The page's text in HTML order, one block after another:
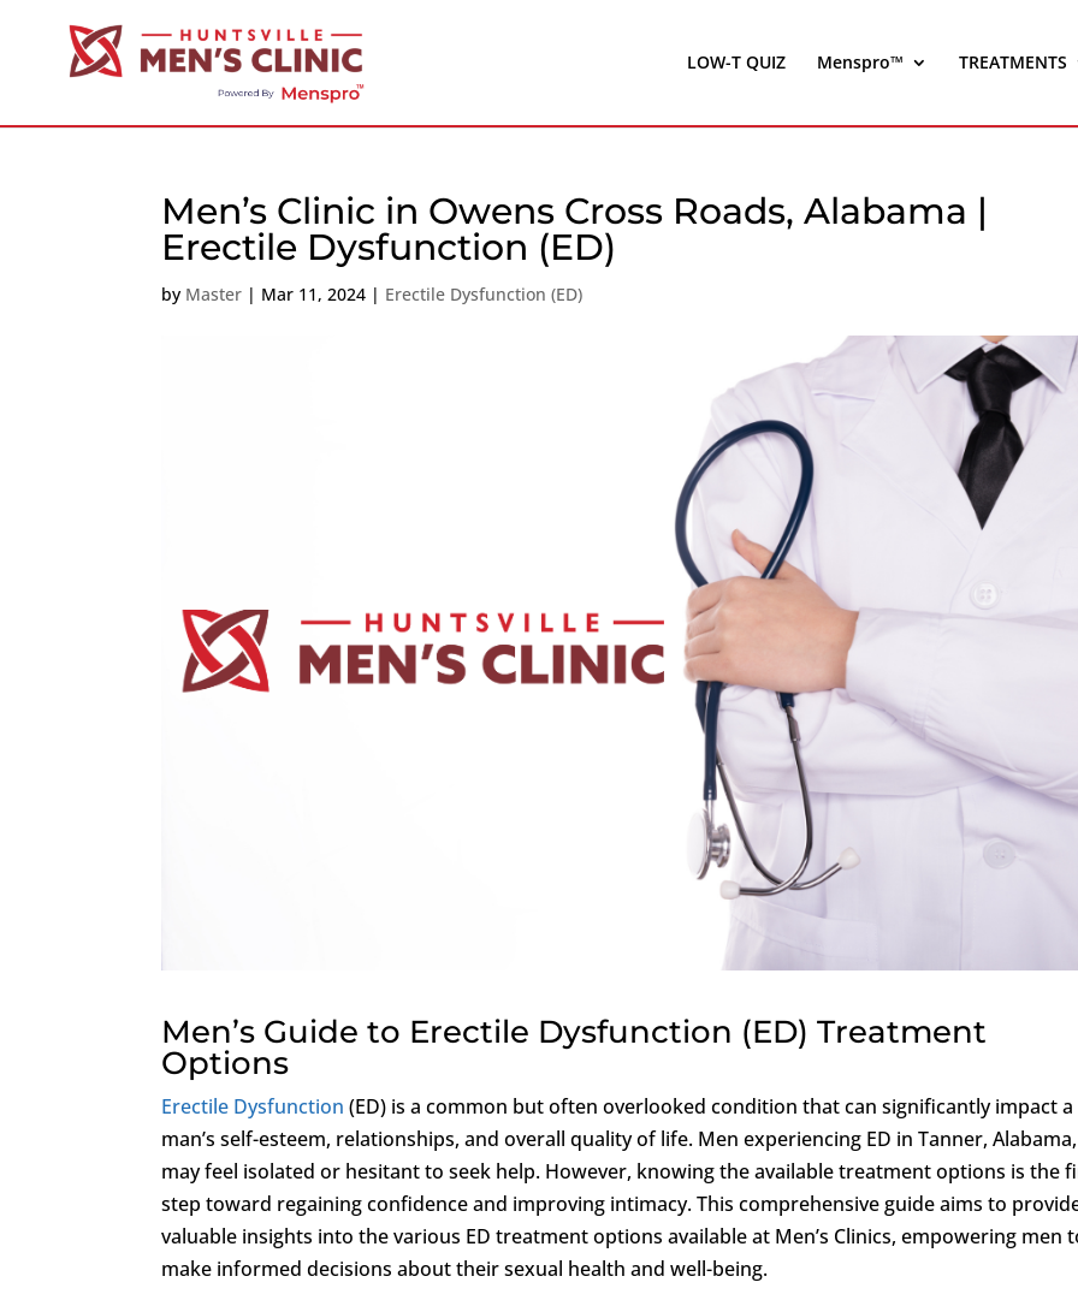
LOW-T QUIZ Menspro™ TREATMENTS
Men’s Clinic in Owens Cross Roads, Alabama |
Erectile Dysfunction (ED)
by Master | Mar 11, 2024 | Erectile Dysfunction (ED)
Men’s Guide to Erectile Dysfunction (ED) Treatment
Options
Erectile Dysfunction (ED) is a common but often overlooked condition that can significantly impact a
man’s self-esteem, relationships, and overall quality of life. Men experiencing ED in Tanner, Alabama,
may feel isolated or hesitant to seek help. However, knowing the available treatment options is the
step toward regaining confidence and improving intimacy. This comprehensive guide aims to
valuable insights into the various ED treatment options available at Men’s Clinics, empowering men
make informed decisions about their sexual health and well-being.